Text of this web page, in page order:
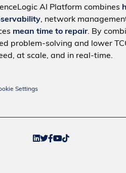
AI Platform combines
, network
mean time to repair. By
problem-solving and lower
at scale, and in real-time.
Settings